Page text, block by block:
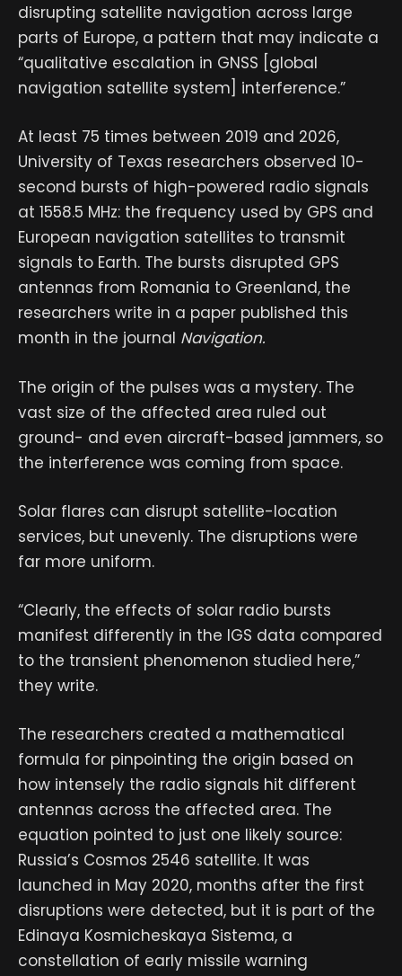
disrupting satellite navigation across large
parts of Europe, a pattern that may indicate a
“qualitative escalation in GNSS [global
navigation satellite system] interference.”
At least 75 times between 2019 and 2026,
University of Texas researchers observed 10-
second bursts of high-powered radio signals
at 1558.5 MHz: the frequency used by GPS and
European navigation satellites to transmit
signals to Earth. The bursts disrupted GPS
antennas from Romania to Greenland, the
researchers write in a paper published this
month in the journal Navigation.
The origin of the pulses was a mystery. The
vast size of the affected area ruled out
ground- and even aircraft-based jammers, so
the interference was coming from space.
Solar flares can disrupt satellite-location
services, but unevenly. The disruptions were
far more uniform.
“Clearly, the effects of solar radio bursts
manifest differently in the IGS data compared
to the transient phenomenon studied here,”
they write.
The researchers created a mathematical
formula for pinpointing the origin based on
how intensely the radio signals hit different
antennas across the affected area. The
equation pointed to just one likely source:
Russia’s Cosmos 2546 satellite. It was
launched in May 2020, months after the first
disruptions were detected, but it is part of the
Edinaya Kosmicheskaya Sistema, a
constellation of early missile warning